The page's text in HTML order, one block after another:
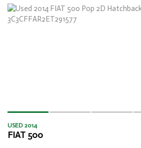
USED 2014
FIAT 500